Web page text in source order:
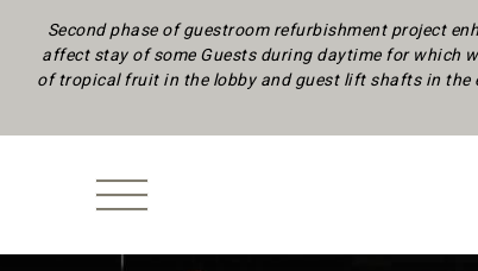
Second phase of guestroom refurbishment project
affect stay of some Guests during daytimefor which
of tropical fruit in the lobby and guest lift shafts in the